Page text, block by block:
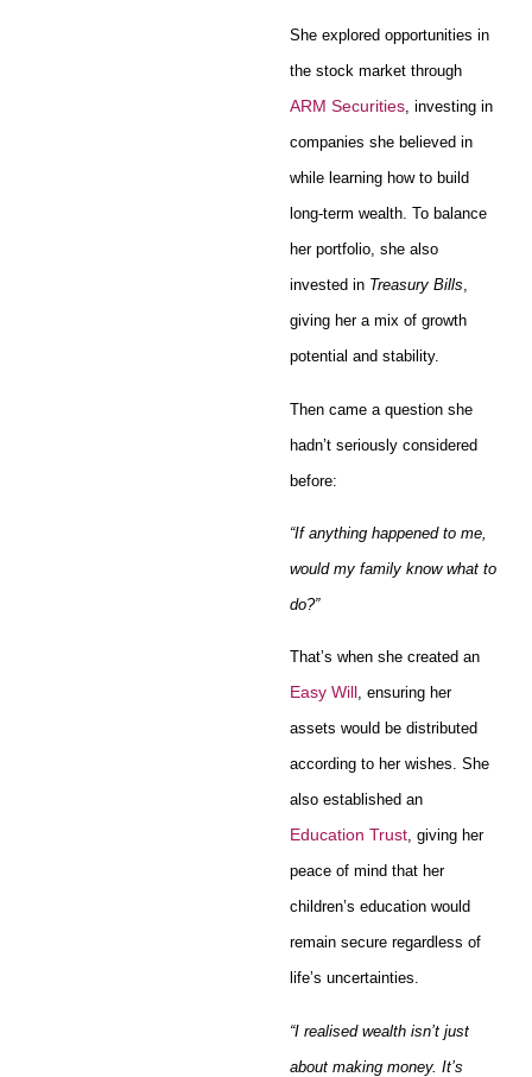
She explored opportunities in
the stock market through
ARM Securities, investing in
companies she believed in
while learning how to build
long-term wealth. To balance
her portfolio, she also
invested in Treasury Bills,
giving her a mix of growth
potential and stability.
Then came a question she
hadn’t seriously considered
before:
“If anything happened to me,
would my family know what to
do?”
That’s when she created an
Easy Will, ensuring her
assets would be distributed
according to her wishes. She
also established an
Education Trust, giving her
peace of mind that her
children’s education would
remain secure regardless of
life’s uncertainties.
“I realised wealth isn’t just
about making money. It’s